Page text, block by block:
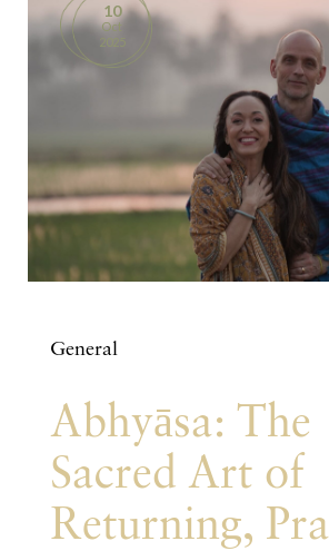
CONTACT
10
Oct
2025
General
Abhyāsa: The
Sacred Art of
Returning,